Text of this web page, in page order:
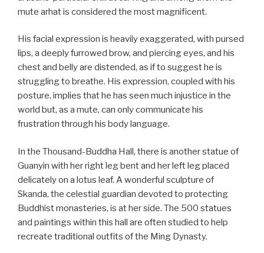
mute arhat is considered the most magnificent.
His facial expression is heavily exaggerated, with pursed
lips, a deeply furrowed brow, and piercing eyes, and his
chest and belly are distended, as if to suggest he is
struggling to breathe. His expression, coupled with his
posture, implies that he has seen much injustice in the
world but, as a mute, can only communicate his
frustration through his body language.
In the Thousand-Buddha Hall, there is another statue of
Guanyin with her right leg bent and her left leg placed
delicately on a lotus leaf. A wonderful sculpture of
Skanda, the celestial guardian devoted to protecting
Buddhist monasteries, is at her side. The 500 statues
and paintings within this hall are often studied to help
recreate traditional outfits of the Ming Dynasty.